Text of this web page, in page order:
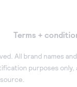
Terms +
All brand names
purposes only,